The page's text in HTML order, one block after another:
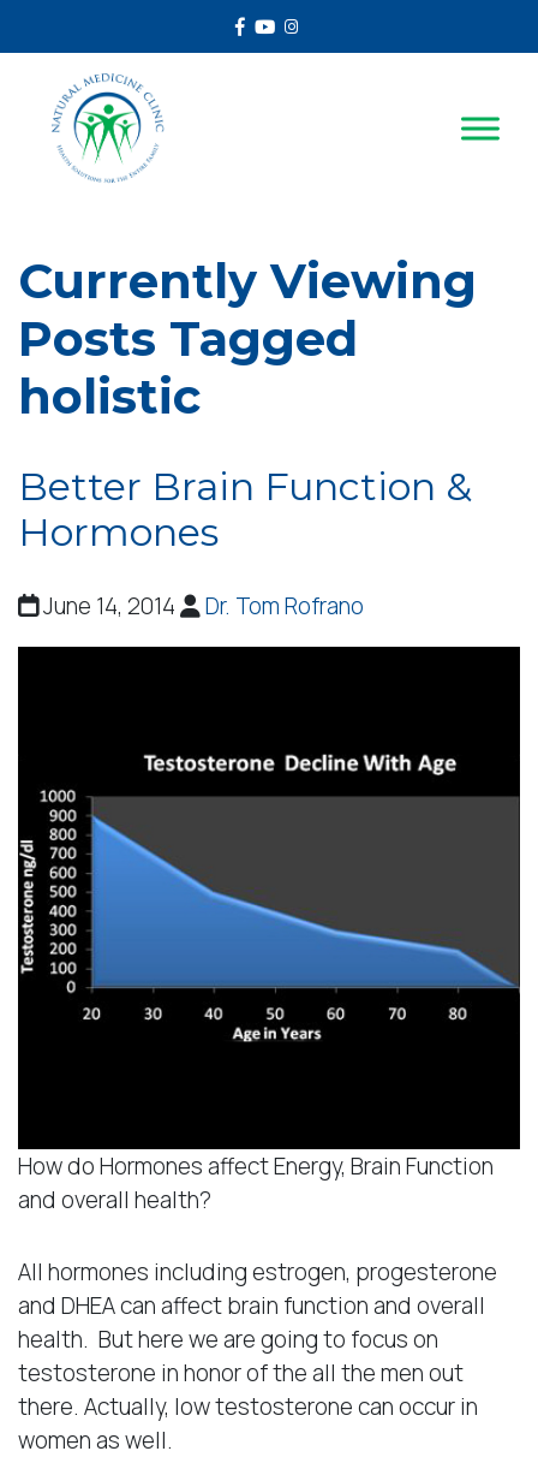
FacebookYoutube
Currently Viewing
Posts Tagged
holistic
Better Brain Function &
Hormones
June 14, 2014 Dr. Tom Rofrano
How do Hormones affect Energy, Brain Function
and overall health?
All hormones including estrogen, progesterone
and DHEA can affect brain function and overall
health. But here we are going to focus on
testosterone in honor of the all the men out
there. Actually, low testosterone can occur in
women as well.